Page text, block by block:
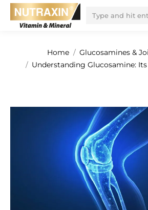
Search:
You are here:Home
Glucosamines &
Understanding Glucosamine: